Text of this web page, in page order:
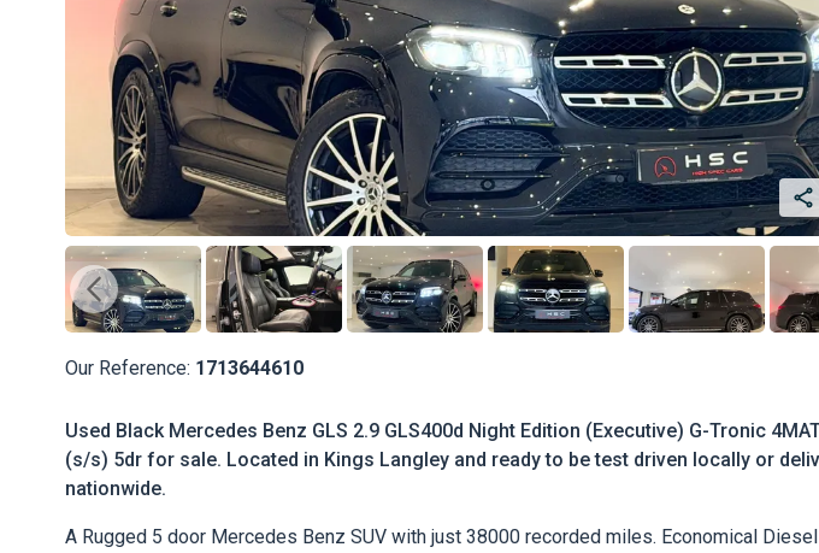
Our Reference: 1713644610
Used Black Mercedes Benz GLS 2.9 GLS400d Night Edition (Executive) G-Tronic
(s/s) 5dr for sale. Located in Kings Langley and ready to be test driven locally or
nationwide.
A Rugged 5 door Mercedes Benz SUV with just 38000 recorded miles. Economical